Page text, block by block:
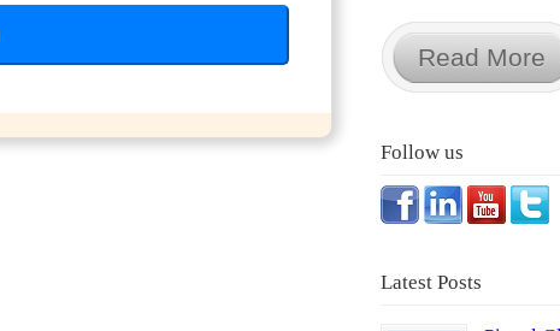
Read More
Follow us
Latest Posts